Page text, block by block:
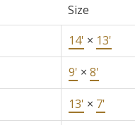
Size
14' × 13'
9' × 8'
13' × 7'